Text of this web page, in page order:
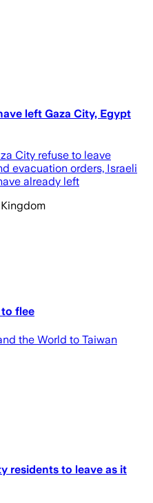
left Gaza City, Egypt
City refuse to leave
evacuation orders, Israeli
already left
flee
the World to Taiwan
residents to leave as it